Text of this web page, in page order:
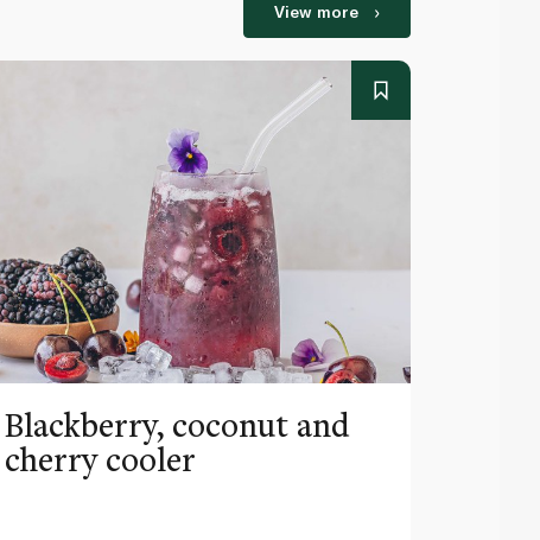
View more
Blackberry, coconut and
cherry cooler